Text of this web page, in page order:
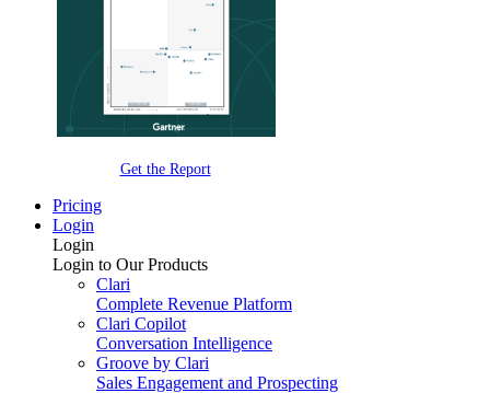
Get the Report
Pricing
Login
Login
Login to Our Products
Clari
Complete Revenue Platform
Clari Copilot
Conversation Intelligence
Groove by Clari
Sales Engagement and Prospecting